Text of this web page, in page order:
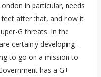
in particular, needs
after that, and how it
G threats. In the
certainly developing –
to go on a mission to
has a G+